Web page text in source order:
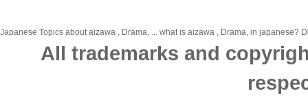
Japanese Topics about aizawa , Drama, ... what is aizawa , Drama, in japanese?
All trademarks and